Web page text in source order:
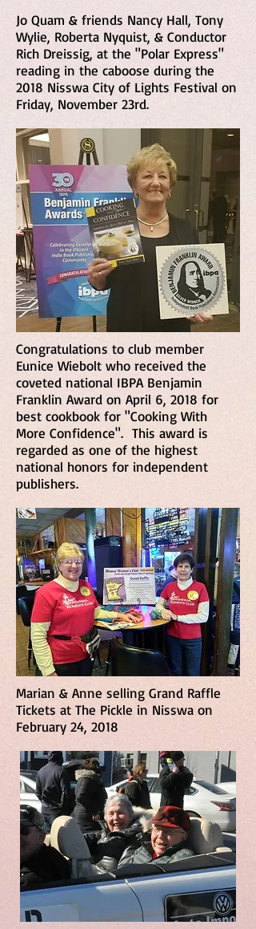
Jo Quam & friends Nancy Hall, Tony
Wylie, Roberta Nyquist, & Conductor
Rich Dreissig, at the "Polar Express"
reading in the caboose during the
2018 Nisswa City of Lights Festival on
Friday, November 23rd.
Congratulations to club member
Eunice Wiebolt who received the
coveted national IBPA Benjamin
Franklin Award on April 6, 2018 for
best cookbook for "Cooking With
More Confidence". This award is
regarded as one of the highest
national honors for independent
publishers.
Marian & Anne selling Grand Raffle
Tickets at The Pickle in Nisswa on
February 24, 2018